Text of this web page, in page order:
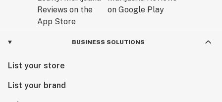
BUSINESS SOLUTIONS
List your store
List your brand